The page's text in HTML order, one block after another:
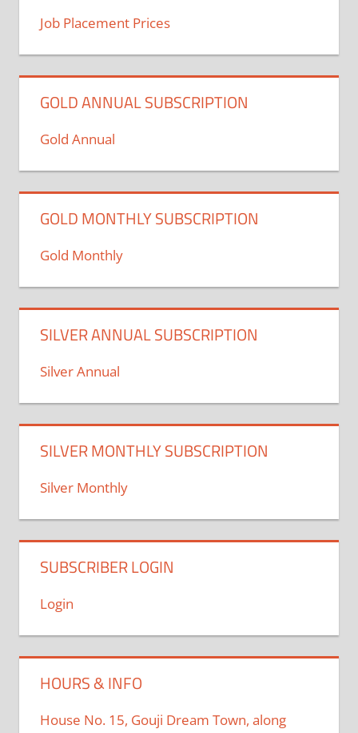
Job Placement Prices
GOLD ANNUAL SUBSCRIPTION
Gold Annual
GOLD MONTHLY SUBSCRIPTION
Gold Monthly
SILVER ANNUAL SUBSCRIPTION
Silver Annual
SILVER MONTHLY SUBSCRIPTION
Silver Monthly
SUBSCRIBER LOGIN
Login
HOURS & INFO
House No. 15, Gouji Dream Town, along